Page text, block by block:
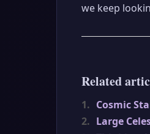
we keep
Related
1. Cosmic
2. Large